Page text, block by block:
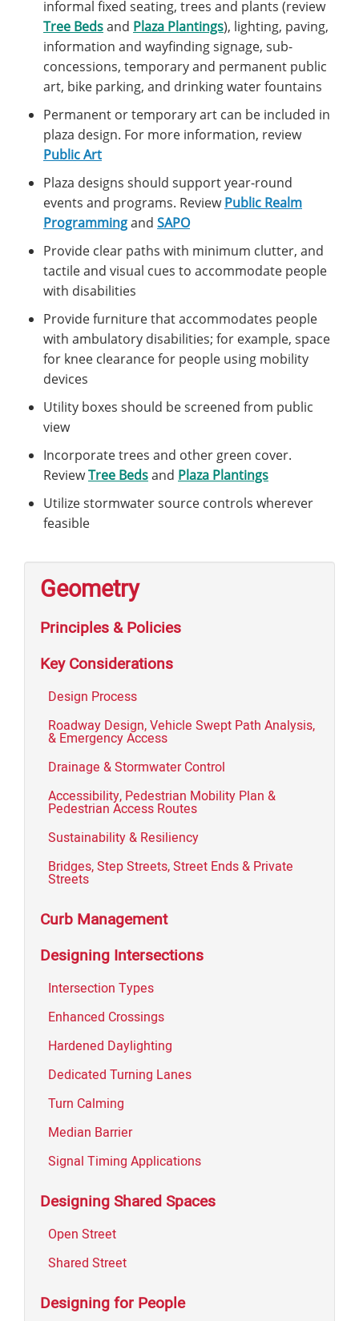
informal fixed seating, trees and plants (review
Tree Bedsand Plaza Plantings), lighting, paving,
information and wayfinding signage, sub-
concessions, temporary and permanent public
art, bike parking, and drinking water fountains
Permanent or temporary art can be included in
plaza design. For more information, review
Public Art
Plaza designs should support year-round
events and programs. ReviewPublic Realm
Programmingand SAPO
Provide clear paths with minimum clutter, and
tactile and visual cues to accommodate people
with disabilities
Provide furniture that accommodates people
with ambulatory disabilities; for example, space
for knee clearance for people using mobility
devices
Utility boxes should be screened from public
view
Incorporate trees and other green cover.
ReviewTree Bedsand Plaza Plantings
Utilize stormwater source controls wherever
feasible
Geometry
Principles & Policies
Key Considerations
Design Process
Roadway Design, Vehicle Swept Path Analysis,
& Emergency Access
Drainage & Stormwater Control
Accessibility, Pedestrian Mobility Plan &
Pedestrian Access Routes
Sustainability & Resiliency
Bridges, Step Streets, Street Ends & Private
Streets
Curb Management
Designing Intersections
Intersection Types
Enhanced Crossings
Hardened Daylighting
Dedicated Turning Lanes
Turn Calming
Median Barrier
Signal Timing Applications
Designing Shared Spaces
Open Street
Shared Street
Designing for People